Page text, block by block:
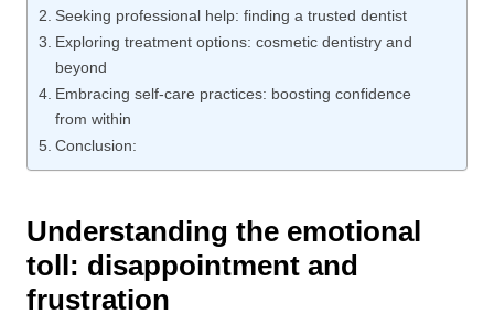
Seeking professional help: finding a trusted dentist
Exploring treatment options: cosmetic dentistry and
beyond
Embracing self-care practices: boosting confidence
from within
Conclusion:
Understanding the emotional
toll: disappointment and
frustration